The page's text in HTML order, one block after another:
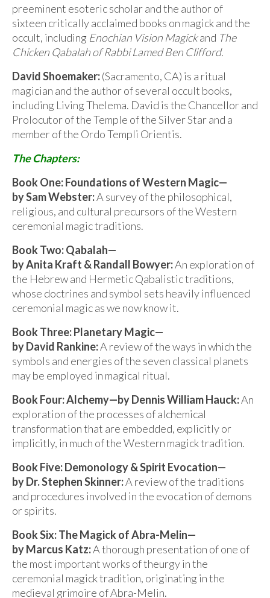
preeminent esoteric scholar and the author of
sixteen critically acclaimed books on magick and the
occult, including Enochian Vision Magickand The
Chicken Qabalah of Rabbi Lamed Ben Clifford.
David Shoemaker:(Sacramento, CA) is a ritual
magician and the author of several occult books,
including Living Thelema. David is the Chancellor and
Prolocutor of the Temple of the Silver Star and a
member of the Ordo Templi Orientis.
The Chapters:
Book One: Foundations of Western Magic—
by Sam Webster:A survey of the philosophical,
religious, and cultural precursors of the Western
ceremonial magic traditions.
Book Two: Qabalah—
by Anita Kraft & Randall Bowyer:An exploration of
the Hebrew and Hermetic Qabalistic traditions,
whose doctrines and symbol sets heavily influenced
ceremonial magic as we now know it.
Book Three: Planetary Magic—
by David Rankine:A review of the ways in which the
symbols and energies of the seven classical planets
may be employed in magical ritual.
Book Four: Alchemy—by Dennis William Hauck:An
exploration of the processes of alchemical
transformation that are embedded, explicitly or
implicitly, in much of the Western magick tradition.
Book Five: Demonology & Spirit Evocation—
by Dr. Stephen Skinner:A review of the traditions
and procedures involved in the evocation of demons
or spirits.
Book Six: The Magick of Abra-Melin—
by Marcus Katz:A thorough presentation of one of
the most important works of theurgy in the
ceremonial magick tradition, originating in the
medieval grimoire of Abra-Melin.